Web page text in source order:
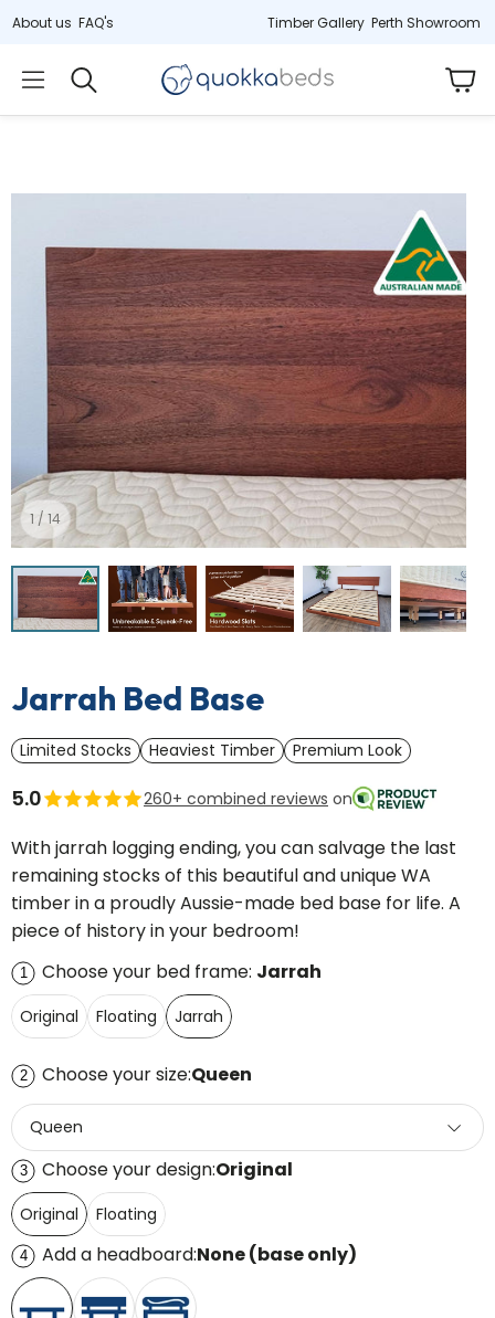
About us FAQ's Timber Gallery Perth Showroom
Search
Hybrid (33cm)
Deluxe latex & springs
Cot
Non-toxic,
Jarrah
Last remaining stock
Mattress Protector
Waterproof cotton
Sheet
Silky cotton, 2
U Table Floating
1 / 14
Jarrah Bed Base
Limited Stocks Heaviest Timber Premium Look
5.0 260+ combined reviews on
With jarrah logging ending, you can salvage the last
remaining stocks of this beautiful and unique WA
timber in a proudly Aussie-made bed base for life. A
piece of history in your bedroom!
1 Choose your bed frame: Jarrah
Original Floating Jarrah
2 Choose your size:Queen
Queen
3 Choose your design:Original
Original Floating
4 Add a headboard:None (base only)